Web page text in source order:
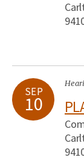
SEP
10